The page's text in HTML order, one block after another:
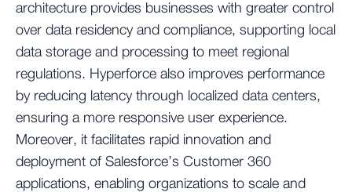
architecture provides businesses with greater control
over data residency and compliance, supporting local
data storage and processing to meet regional
regulations. Hyperforce also improves performance
by reducing latency through localized data centers,
ensuring a more responsive user experience.
Moreover, it facilitates rapid innovation and
deployment of Salesforce’s Customer 360
applications, enabling organizations to scale and